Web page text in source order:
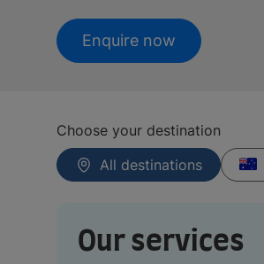
Enquire now
Choose your destination
All destinations
Our services